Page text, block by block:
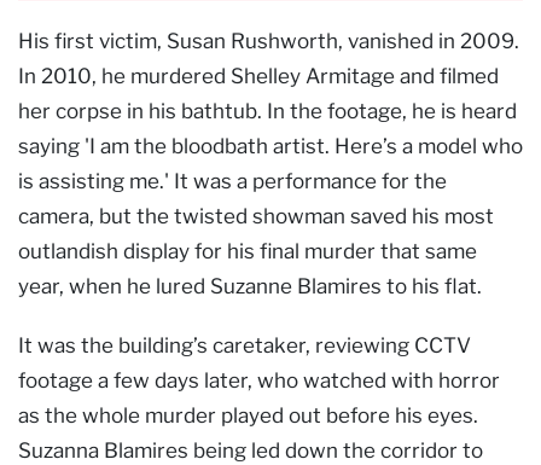
His first victim, Susan Rushworth, vanished in 2009.
In 2010, he murdered Shelley Armitage and filmed
her corpse in his bathtub. In the footage, he is heard
saying 'I am the bloodbath artist. Here’s a model who
is assisting me.' It was a performance for the
camera, but the twisted showman saved his most
outlandish display for his final murder that same
year, when he lured Suzanne Blamires to his flat.
It was the building’s caretaker, reviewing CCTV
footage a few days later, who watched with horror
as the whole murder played out before his eyes.
Suzanna Blamires being led down the corridor to